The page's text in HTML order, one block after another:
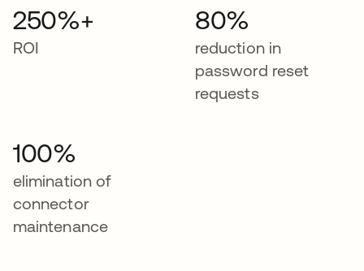
250%+
ROI
80%
reduction in
password reset
requests
100%
elimination of
connector
maintenance